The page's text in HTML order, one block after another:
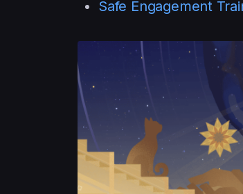
Safe Engagement